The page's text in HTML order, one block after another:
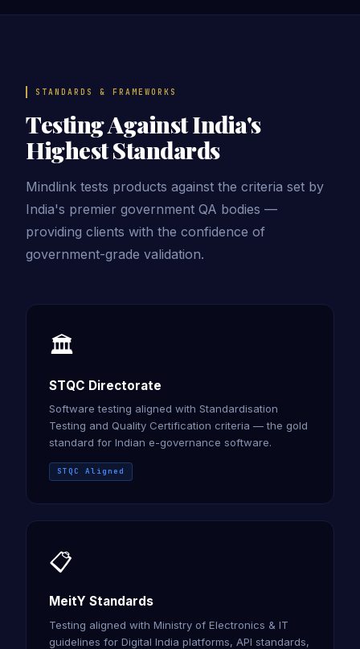
STANDARDS & FRAMEWORKS
Testing Against India's
Highest Standards
Mindlink tests products against the criteria set by
India's premier government QA bodies —
providing clients with the confidence of
government-grade validation.
🏛️
STQC Directorate
Software testing aligned with Standardisation
Testing and Quality Certification criteria — the gold
standard for Indian e-governance software.
STQC Aligned
📋
MeitY Standards
Testing aligned with Ministry of Electronics & IT
guidelines for Digital India platforms, API standards,